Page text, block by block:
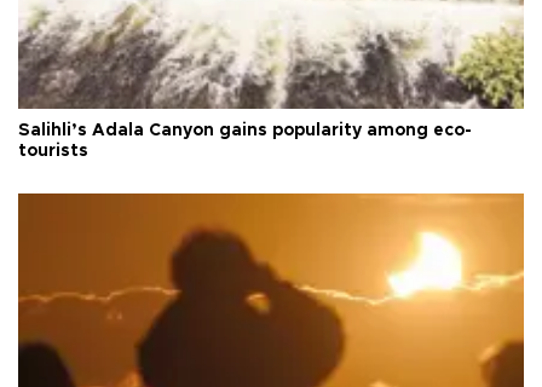
Salihli’s Adala Canyon gains popularity among eco-
tourists